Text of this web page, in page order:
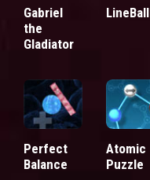
Gabriel
the
Gladiator
LineBall
Perfect
Balance
Atomic
Puzzle